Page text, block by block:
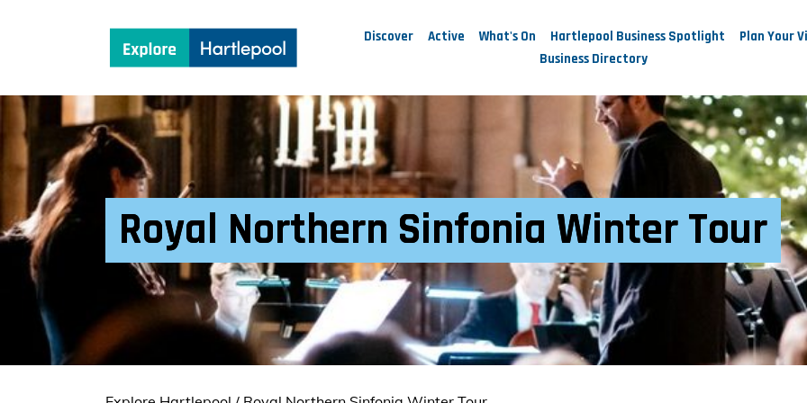
Discover Active What's On Hartlepool Business Spotlight
Plan Your
Business Directory
Royal Northern Sinfonia Winter Tour